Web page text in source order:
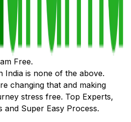
Free.
India is none of the above.
changing that and making
stress free. Top Experts,
and Super Easy Process.